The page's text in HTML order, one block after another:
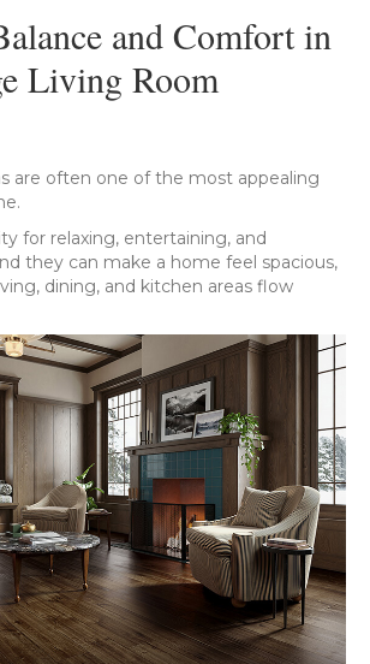
and Comfort in
Living Room
are often one of the most appealing
for relaxing, entertaining, and
they can make a home feel spacious,
dining, and kitchen areas flow